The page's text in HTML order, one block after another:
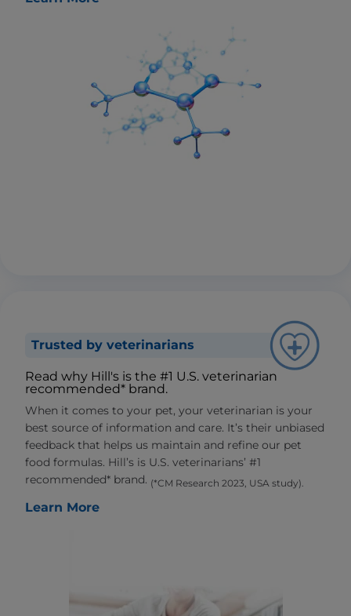
Trusted by veterinarians
Read why Hill's is the #1 U.S. veterinarian
recommended* brand.
When it comes to your pet, your veterinarian is your
best source of information and care. It’s their unbiased
feedback that helps us maintain and refine our pet
food formulas. Hill’s is U.S. veterinarians’ #1
recommended* brand. (*CM Research 2023, USA study).
Learn More